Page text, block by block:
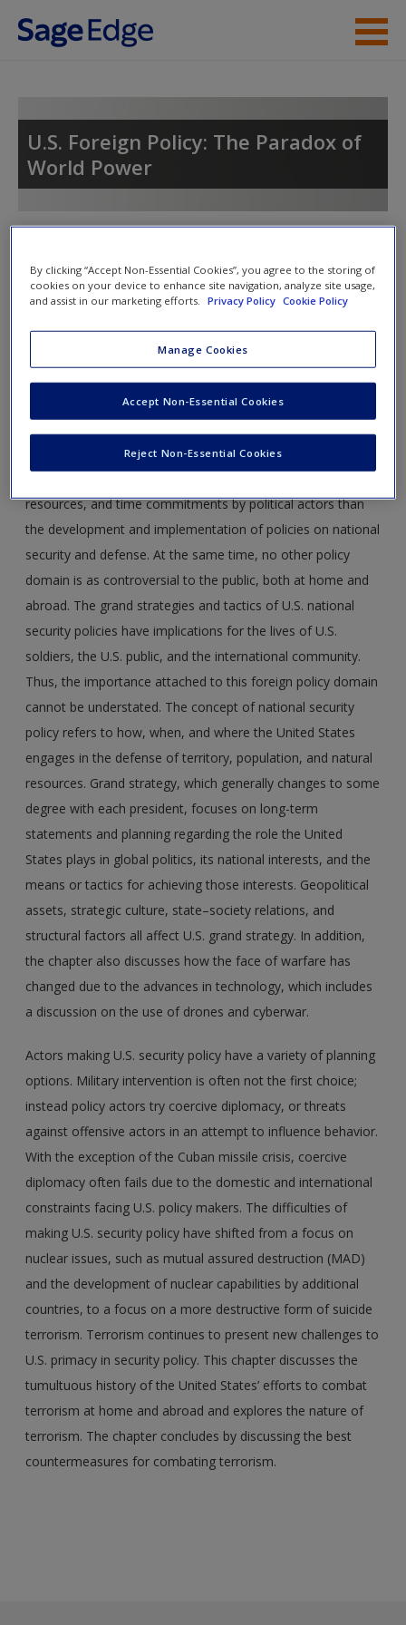
Skip to main content
Request new password
Create a new account
U.S. Foreign Policy: The Paradox of
World Power
nav
Chapter Summary
defense policy. While the concept of national security
environmental security, the focus here is on defense policy.
resources, and time commitments by political actors than
the development and implementation of policies on national
security and defense. At the same time, no other policy
domain is as controversial to the public, both at home and
abroad. The grand strategies and tactics of U.S. national
security policies have implications for the lives of U.S.
soldiers, the U.S. public, and the international community.
Thus, the importance attached to this foreign policy domain
cannot be understated. The concept of national security
policy refers to how, when, and where the United States
engages in the defense of territory, population, and natural
resources. Grand strategy, which generally changes to some
degree with each president, focuses on long-term
statements and planning regarding the role the United
States plays in global politics, its national interests, and the
means or tactics for achieving those interests. Geopolitical
assets, strategic culture, state–society relations, and
structural factors all affect U.S. grand strategy. In addition,
the chapter also discusses how the face of warfare has
changed due to the advances in technology, which includes
a discussion on the use of drones and cyberwar.
Actors making U.S. security policy have a variety of planning
options. Military intervention is often not the first choice;
instead policy actors try coercive diplomacy, or threats
against offensive actors in an attempt to influence behavior.
With the exception of the Cuban missile crisis, coercive
diplomacy often fails due to the domestic and international
constraints facing U.S. policy makers. The difficulties of
making U.S. security policy have shifted from a focus on
nuclear issues, such as mutual assured destruction (MAD)
and the development of nuclear capabilities by additional
countries, to a focus on a more destructive form of suicide
terrorism. Terrorism continues to present new challenges to
U.S. primacy in security policy. This chapter discusses the
tumultuous history of the United States’ efforts to combat
terrorism at home and abroad and explores the nature of
terrorism. The chapter concludes by discussing the best
countermeasures for combating terrorism.
By clicking “Accept Non-Essential Cookies”, you agree to the storing of
cookies on your device to enhance site navigation, analyze site usage,
and assist in our marketing efforts.
Privacy Policy Cookie Policy
Manage Cookies
Reject Non-Essential Cookies
Accept Non-Essential Cookies